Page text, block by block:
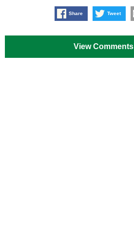
Share Tweet
View Comments